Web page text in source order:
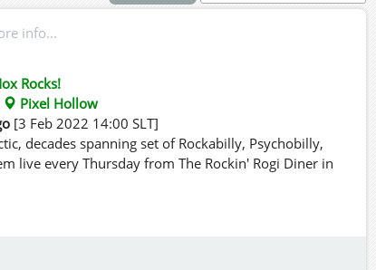
info...
Rocks!
Pixel Hollow
[3 Feb 2022 14:00 SLT]
decades spanning set of Rockabilly, Psychobilly,
live every Thursday from The Rockin' Rogi Diner in